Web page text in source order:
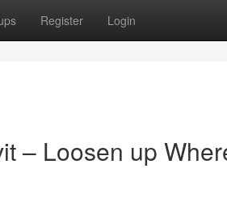
Register Login
– Loosen up